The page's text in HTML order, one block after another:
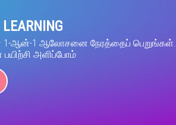
1-ஆன்-1 ஆலோசனை நேரத்தைப் பெறுங்கள்.
அளிப்போம்